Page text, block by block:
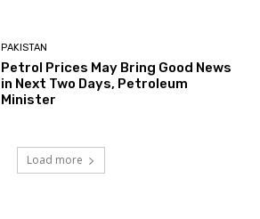
PAKISTAN
Petrol Prices May Bring Good News
in Next Two Days, Petroleum
Minister
Load more